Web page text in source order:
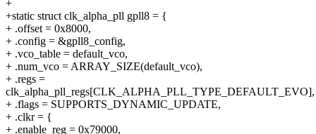
+
+static struct clk_alpha_pll gpll8 = {
+ .offset = 0x8000,
+ .config = &gpll8_config,
+ .vco_table = default_vco,
+ .num_vco = ARRAY_SIZE(default_vco),
+ .regs =
clk_alpha_pll_regs[CLK_ALPHA_PLL_TYPE_DEFAULT_EVO],
+ .flags = SUPPORTS_DYNAMIC_UPDATE,
+ .clkr = {
+ .enable_reg = 0x79000,